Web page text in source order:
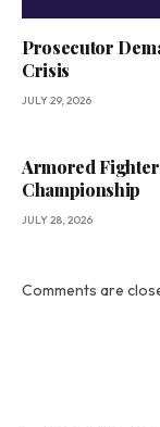
Prosecutor
Crisis
JULY 29, 2026
Armored
Championship
JULY 28, 2026
Comments are